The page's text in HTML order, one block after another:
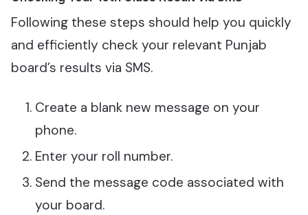
Following these steps should help you quickly
and efficiently check your relevant Punjab
board’s results via SMS.
Create a blank new message on your
phone.
Enter your roll number.
Send the message code associated with
your board.